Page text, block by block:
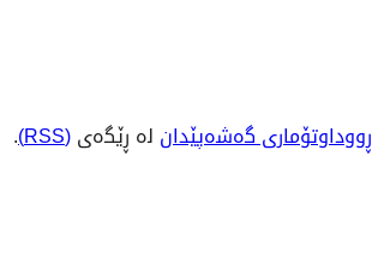
ڕووداوتۆماری گەشەپێدان لە ڕێگەی(RSS)
.